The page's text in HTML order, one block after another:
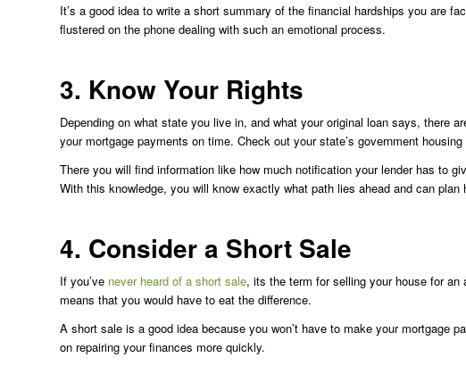
It’s a good idea to write a short summary of the financial hardships you are
flustered on the phone dealing with such an emotional process.
3. Know Your Rights
Depending on what state you live in, and what your original loan says, there
your mortgage payments on time. Check out your state’s government
There you will find information like how much notification your lender has to
With this knowledge, you will know exactly what path lies ahead and can plan
4. Consider a Short Sale
If you’ve never heard of a short sale, its the term for selling your house for
means that you would have to eat the difference.
A short sale is a good idea because you won’t have to make your mortgage
on repairing your finances more quickly.